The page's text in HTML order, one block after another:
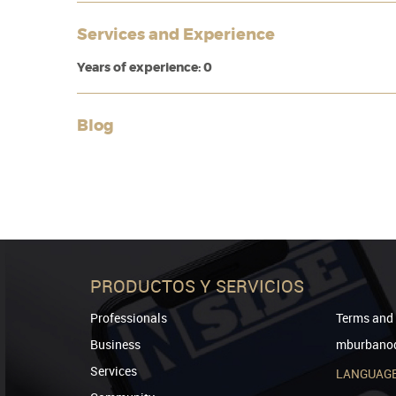
Services and Experience
Years of experience: 0
Blog
PRODUCTOS Y SERVICIOS
Professionals
Business
Services
Terms